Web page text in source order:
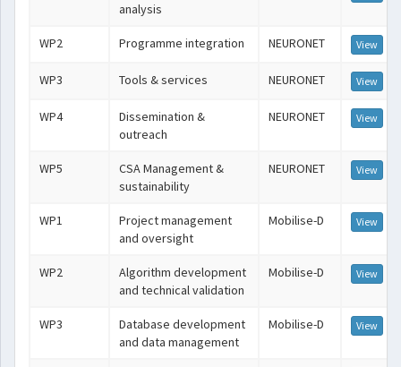
analysis
WP2 Programme integration NEURONET View
WP3 Tools & services NEURONET View
WP4
Dissemination &
outreach
NEURONET View
WP5
CSA Management &
sustainability
NEURONET View
WP1
Project management
and oversight
Mobilise-D View
WP2
Algorithm development
and technical validation
Mobilise-D View
WP3
Database development
and data management
Mobilise-D View